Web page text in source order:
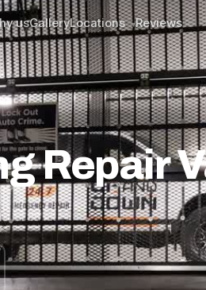
usGalleryLocations ▾Reviews
Repair